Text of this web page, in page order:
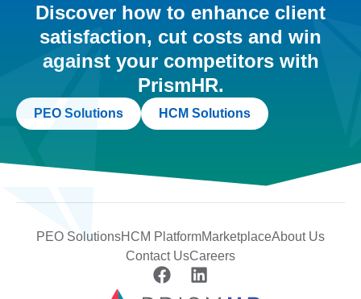
Discover how to enhance client
satisfaction, cut costs and win
against your competitors with
PrismHR.
PEO Solutions HCM Solutions
PEO SolutionsHCM PlatformMarketplaceAbout Us
Contact UsCareers